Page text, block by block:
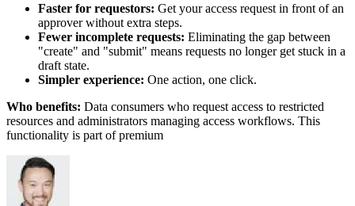
Faster for requestors: Get your access request in front of an
approver without extra steps.
Fewer incomplete requests: Eliminating the gap between
"create" and "submit" means requests no longer get stuck in a
draft state.
Simpler experience: One action, one click.
Who benefits: Data consumers who request access to restricted
resources and administrators managing access workflows. This
functionality is part of premium